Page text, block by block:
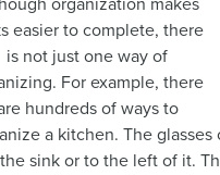
organization makes
easier to complete, there
is not just one way of
For example, there
hundreds of ways to
a kitchen. The
sink or to the left of it.